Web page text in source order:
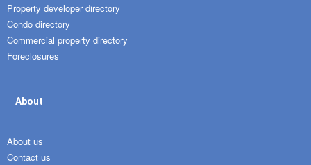
Property developer directory
Condo directory
Commercial property directory
Foreclosures
About
About us
Contact us